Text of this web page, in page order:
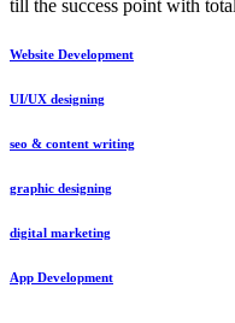
till the success point with
Website Development
UI/UX designing
seo & content writing
graphic designing
digital marketing
App Development